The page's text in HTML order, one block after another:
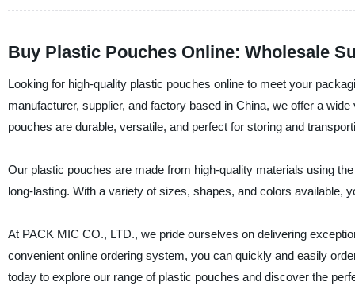
Buy Plastic Pouches Online: Wholesale
Looking for high-quality plastic pouches online to meet your
manufacturer, supplier, and factory based in China, we offer a
pouches are durable, versatile, and perfect for storing and
Our plastic pouches are made from high-quality materials using
long-lasting. With a variety of sizes, shapes, and colors available,
At PACK MIC CO., LTD., we pride ourselves on delivering
convenient online ordering system, you can quickly and easily
today to explore our range of plastic pouches and discover the